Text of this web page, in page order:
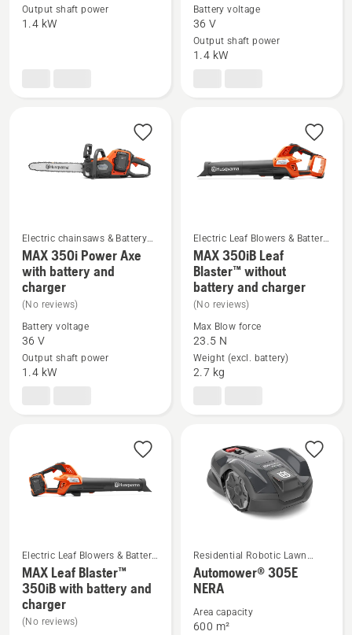
about
120
Output shaft power
1.4 kW
about
MAX 350i
Power
Battery voltage
36 V
Output shaft power
1.4 kW
See
more
details
about
MAX 350i
Power
Electric chainsaws & Battery
chainsaws
MAX 350i Power Axe
with battery and
charger
(No reviews)
Battery voltage
36 V
Output shaft power
1.4 kW
See
more
details
about
MAX 350iB
Leaf
Blaster™
charger
Electric Leaf Blowers & Battery
Blower Vac
MAX 350iB Leaf
Blaster™ without
battery and charger
(No reviews)
Max Blow force
23.5 N
Weight (excl. battery)
2.7 kg
See
more
details
Electric Leaf Blowers & Battery
Blower Vac
MAX Leaf Blaster™
350iB with battery and
charger
(No reviews)
See
more
details
Residential Robotic Lawn
Mowers
Automower® 305E
NERA
Area capacity
600 m²